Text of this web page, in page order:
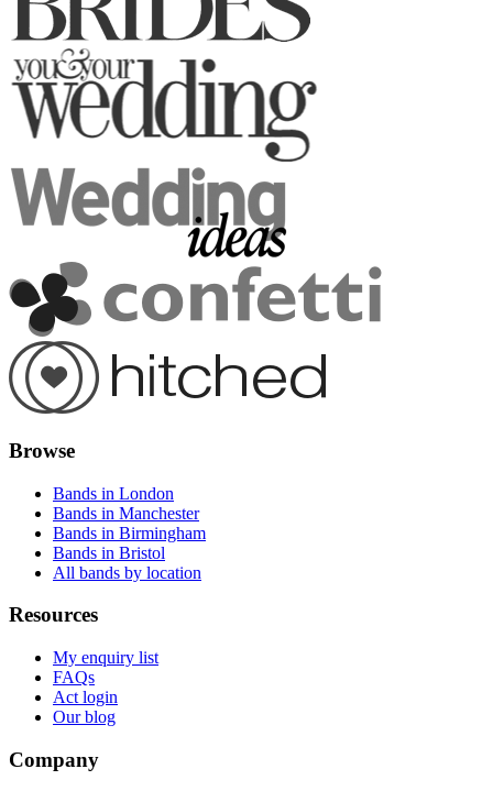
Browse
Bands in London
Bands in Manchester
Bands in Birmingham
Bands in Bristol
All bands by location
Resources
My enquiry list
FAQs
Act login
Our blog
Company